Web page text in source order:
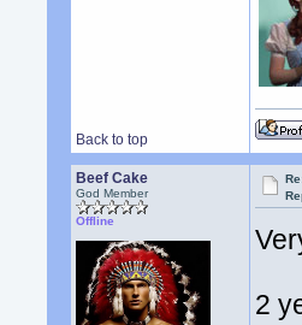
Back to top
Beef Cake
God Member
Offline
2